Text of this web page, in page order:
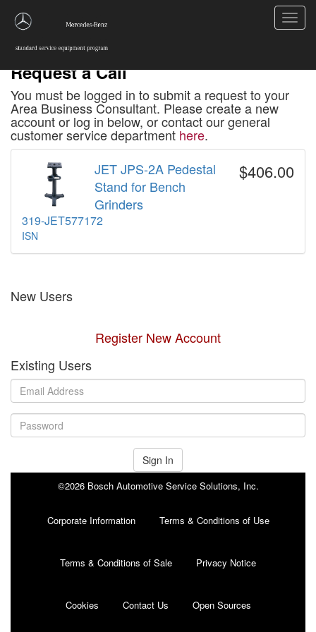
Request a Call
You must be logged in to submit a request to your
Area Business Consultant. Please create a new
account or log in below, or contact our general
customer service department here.
$406.00
JET JPS-2A Pedestal
Stand for Bench
Grinders
319-JET577172
ISN
New Users
Register New Account
Existing Users
Sign In
©2026 Bosch Automotive Service Solutions, Inc.
Corporate Information Terms & Conditions of Use
Terms & Conditions of Sale Privacy Notice
Cookies Contact Us Open Sources